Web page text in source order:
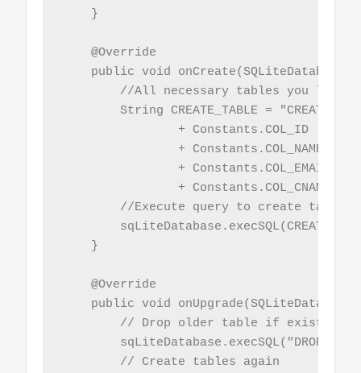
    }
    @Override
public void onCreate(SQLiteDatabase
//All necessary tables you like
String CREATE_TABLE = "CREATE
+ Constants.COL_ID  + "
+ Constants.COL_NAME + "
+ Constants.COL_EMAIL +
+ Constants.COL_CNAME +
        //Execute query to create table
    }
    @Override
public void onUpgrade(SQLiteDatabase
// Drop older table if existed,
sqLiteDatabase.execSQL("DROP
        // Create tables again